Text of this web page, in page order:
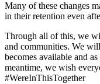
Many of these changes
in their retention even
Through all of this, we
and communities. We
becomes available and
meantime, we wish
#WereInThisTogether